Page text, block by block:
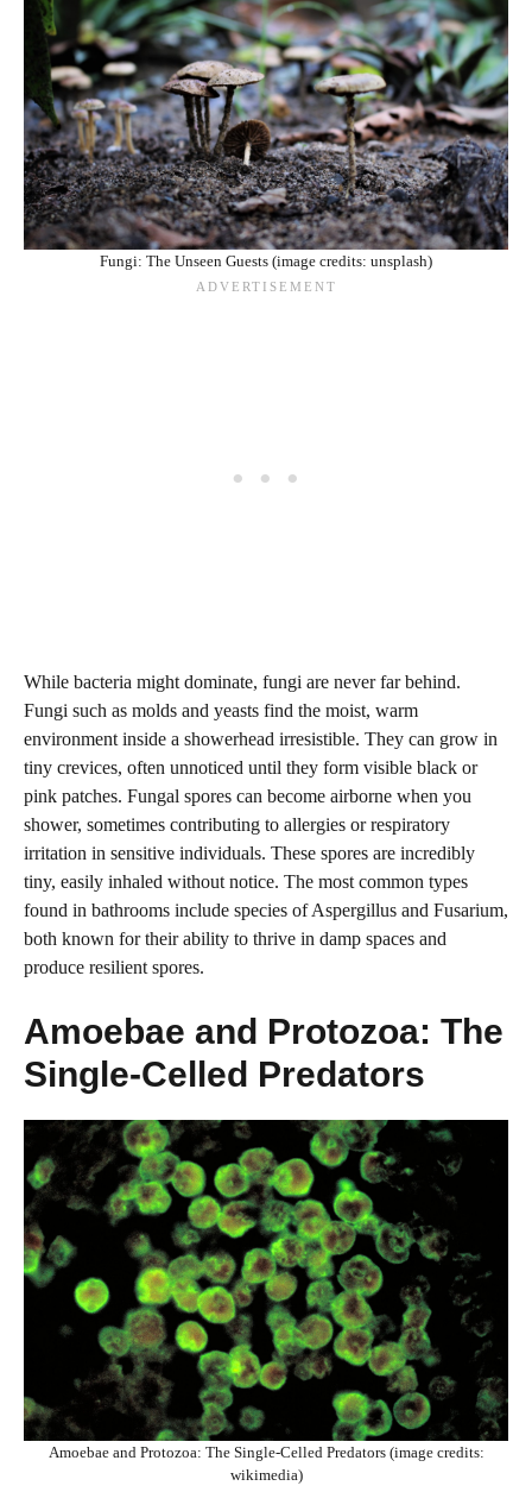
Fungi: The Unseen Guests (image credits: unsplash)
While bacteria might dominate, fungi are never far behind.
Fungi such as molds and yeasts find the moist, warm
environment inside a showerhead irresistible. They can grow in
tiny crevices, often unnoticed until they form visible black or
pink patches. Fungal spores can become airborne when you
shower, sometimes contributing to allergies or respiratory
irritation in sensitive individuals. These spores are incredibly
tiny, easily inhaled without notice. The most common types
found in bathrooms include species of Aspergillus and Fusarium,
both known for their ability to thrive in damp spaces and
produce resilient spores.
Amoebae and Protozoa: The
Single-Celled Predators
Amoebae and Protozoa: The Single-Celled Predators (image credits:
wikimedia)